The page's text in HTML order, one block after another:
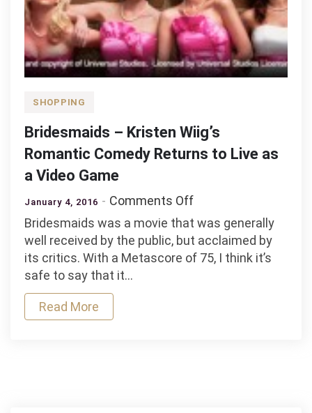
SHOPPING
Bridesmaids – Kristen Wiig’s
Romantic Comedy Returns to Live as
a Video Game
January 4, 2016 Comments Offon
Bridesmaids
–
Kristen
Bridesmaids was a movie that was generally
well received by the public, but acclaimed by
its critics. With a Metascore of 75, I think it’s
safe to say that it…
Read More